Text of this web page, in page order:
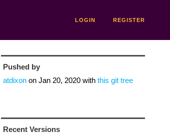
LOGIN REGISTER
Pushed by
atdixonon Jan 20, 2020with this git tree
Recent Versions